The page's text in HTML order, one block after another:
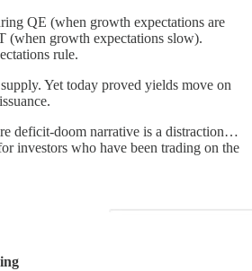
QE (when growth expectations are
(when growth expectations slow).
rule.
Yet today proved yields move on
deficit-doom narrative is a distraction…
investors who have been trading on the